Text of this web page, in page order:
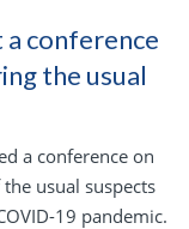
conference
the usual
a conference on
usual suspects
19 pandemic.